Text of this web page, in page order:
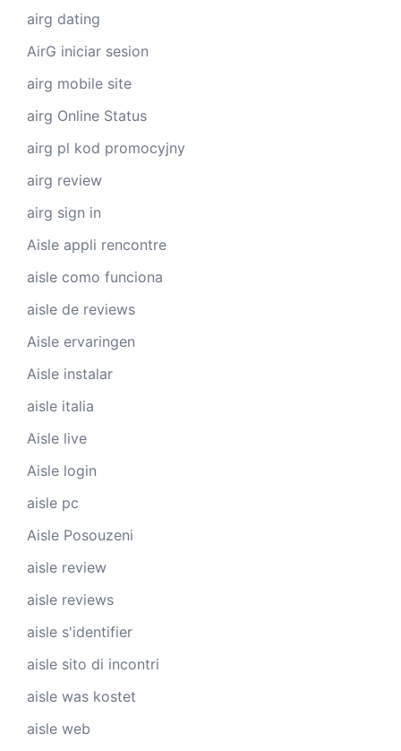
airg dating
AirG iniciar sesion
airg mobile site
airg Online Status
airg pl kod promocyjny
airg review
airg sign in
Aisle appli rencontre
aisle como funciona
aisle de reviews
Aisle ervaringen
Aisle instalar
aisle italia
Aisle live
Aisle login
aisle pc
Aisle Posouzeni
aisle review
aisle reviews
aisle s'identifier
aisle sito di incontri
aisle was kostet
aisle web